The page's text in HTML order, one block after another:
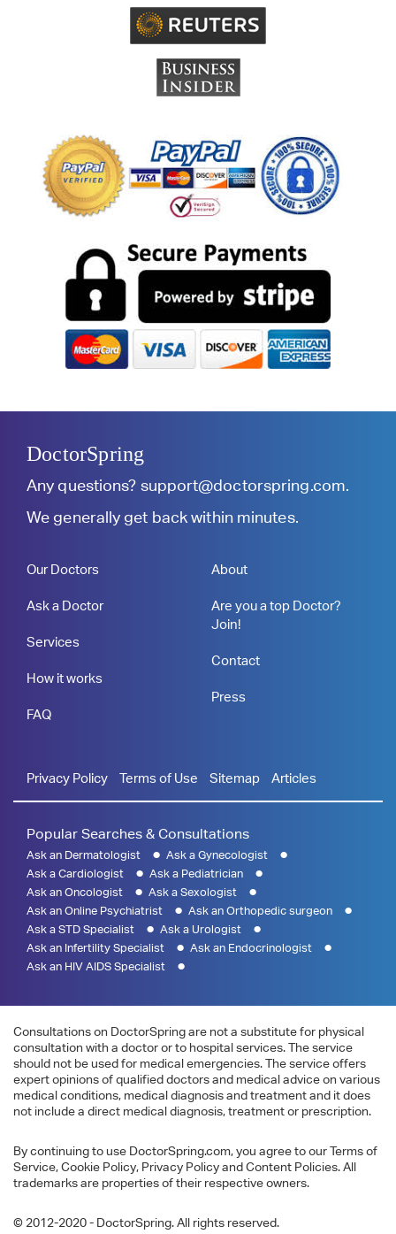
DoctorSpring
Any questions? support@doctorspring.com.
We generally get back within minutes.
Our Doctors
Ask a Doctor
Services
How it works
FAQ
About
Are you a top Doctor?
Join!
Contact
Press
Privacy Policy Terms of Use Sitemap Articles
Popular Searches & Consultations
Ask an Dermatologist
Ask a Gynecologist
Ask a Cardiologist
Ask a Pediatrician
Ask an Oncologist
Ask a Sexologist
Ask an Online Psychiatrist
Ask an Orthopedic surgeon
Ask a STD Specialist
Ask a Urologist
Ask an Infertility Specialist
Ask an Endocrinologist
Ask an HIV AIDS Specialist
Consultations on DoctorSpring are not a substitute for physical
consultation with a doctor or to hospital services. The service
should not be used for medical emergencies. The service offers
expert opinions of qualified doctors and medical advice on various
medical conditions, medical diagnosis and treatment and it does
not include a direct medical diagnosis, treatment or prescription.
By continuing to use DoctorSpring.com, you agree to our Terms of
Service, Cookie Policy, Privacy Policy and Content Policies. All
trademarks are properties of their respective owners.
© 2012-2020 - DoctorSpring. All rights reserved.